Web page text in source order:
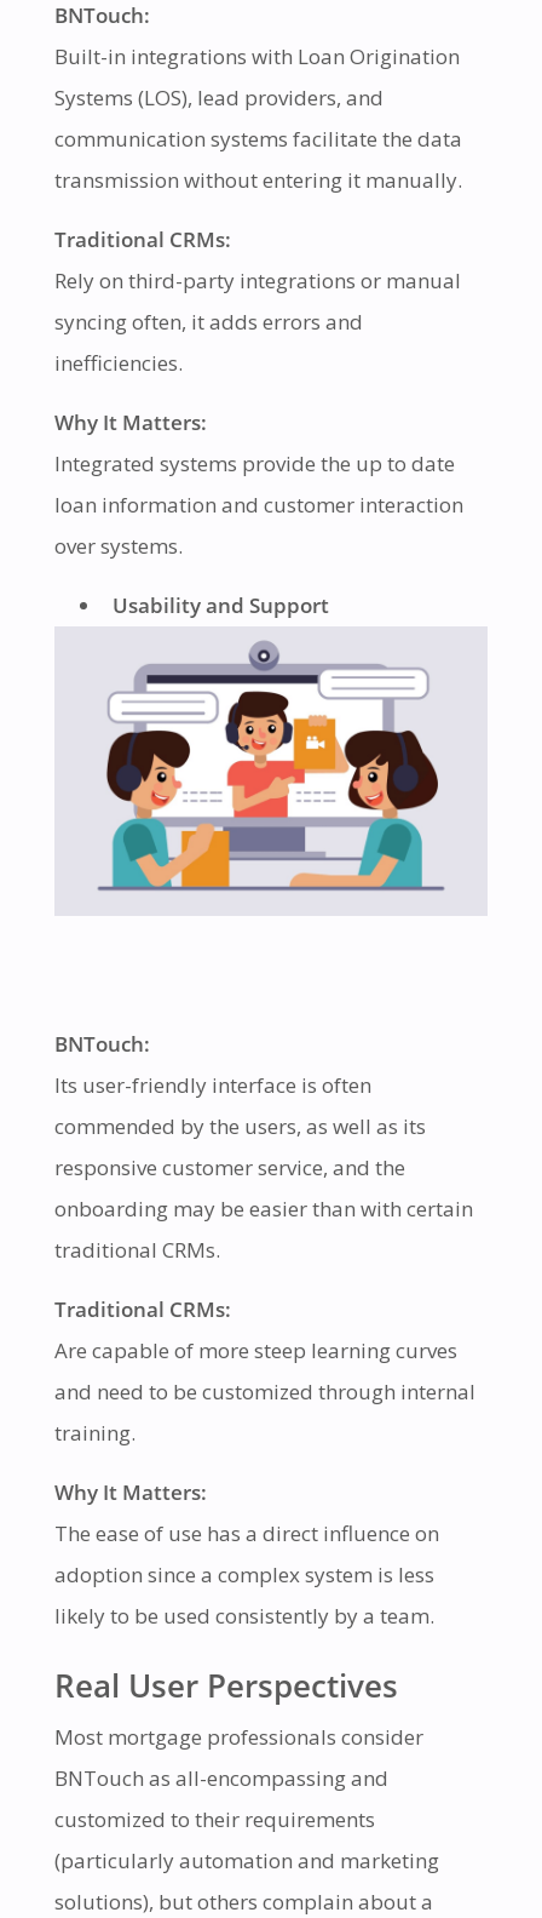
BNTouch:
Built-in integrations with Loan Origination
Systems (LOS), lead providers, and
communication systems facilitate the data
transmission without entering it manually.
Traditional CRMs:
Rely on third-party integrations or manual
syncing often, it adds errors and
inefficiencies.
Why It Matters:
Integrated systems provide the up to date
loan information and customer interaction
over systems.
Usability and Support
BNTouch:
Its user-friendly interface is often
commended by the users, as well as its
responsive customer service, and the
onboarding may be easier than with certain
traditional CRMs.
Traditional CRMs:
Are capable of more steep learning curves
and need to be customized through internal
training.
Why It Matters:
The ease of use has a direct influence on
adoption since a complex system is less
likely to be used consistently by a team.
Real User Perspectives
Most mortgage professionals consider
BNTouch as all-encompassing and
customized to their requirements
(particularly automation and marketing
solutions), but others complain about a